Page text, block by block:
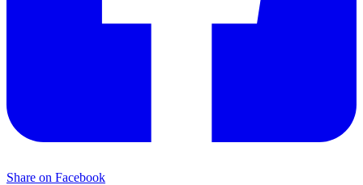
Share on Facebook